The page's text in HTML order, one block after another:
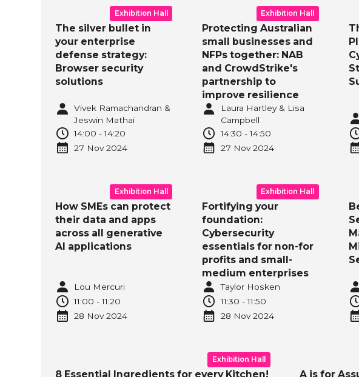
Exhibition Hall
The silver bullet in
your enterprise
defense strategy:
Browser security
solutions
Vivek Ramachandran &
Jeswin Mathai
14:00 -14:20
27 Nov 2024
Exhibition Hall
Protecting Australian
small businesses and
NFPs together: NAB
and CrowdStrike's
partnership to
improve resilience
Laura Hartley & Lisa
Campbell
14:30 -14:50
27 Nov 2024
Exhibition Hall
How SMEs can protect
their data and apps
across all generative
AI applications
Lou Mercuri
11:00 -11:20
28 Nov 2024
Exhibition Hall
Fortifying your
foundation:
Cybersecurity
essentials for non-for
profits and small-
medium enterprises
Taylor Hosken
11:30 -11:50
28 Nov 2024
Exhibition Hall
8 Essential Ingredients for every Kitchen! A is for